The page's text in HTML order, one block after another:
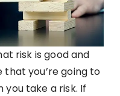
risk is good and
that you’re going to
you take a risk. If